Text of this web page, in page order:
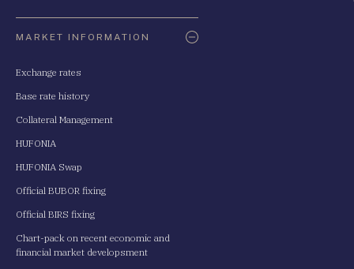
MARKET INFORMATION
Exchange rates
Base rate history
Collateral Management
HUFONIA
HUFONIA Swap
Official BUBOR fixing
Official BIRS fixing
Chart-pack on recent economic and
financial market developsment